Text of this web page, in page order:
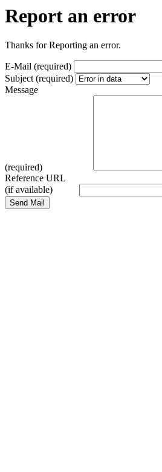
Report an error
Thanks for Reporting an error.
E-Mail (required)
Subject (required)
Message
(required)
Reference URL
(if available)
Send Mail